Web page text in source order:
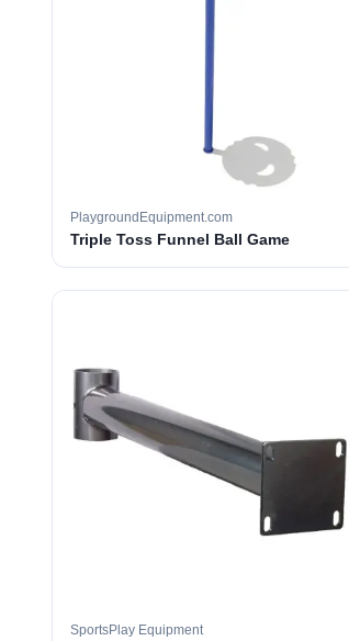
PlaygroundEquipment.com
Triple Toss Funnel Ball Game
SportsPlay Equipment